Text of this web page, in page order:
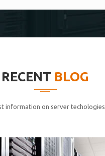
sit qui.
RECENT BLOG
information on server techologies